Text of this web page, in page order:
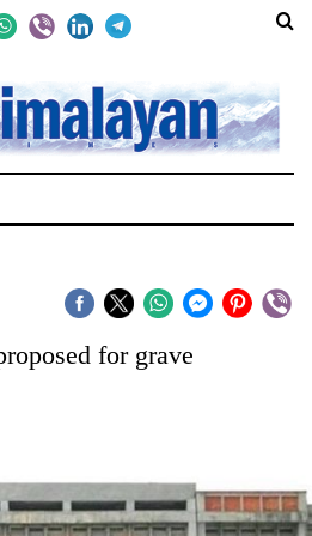
for grave